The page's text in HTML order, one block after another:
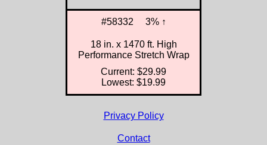
#58332 3% ↑
18 in. x 1470 ft. High
Performance Stretch Wrap
Current: $29.99
Lowest: $19.99
Privacy Policy
Contact